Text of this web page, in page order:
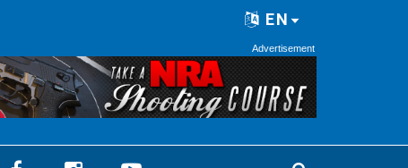
EN
Advertisement